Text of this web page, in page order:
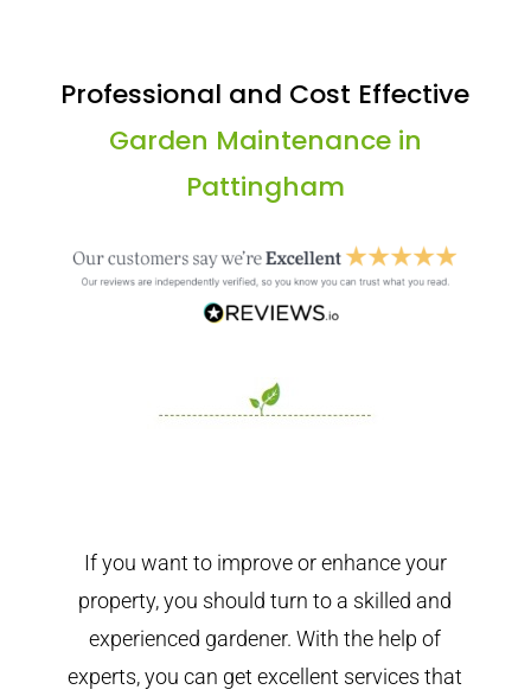
Professional and Cost Effective
Garden Maintenance in
Pattingham
If you want to improve or enhance your
property, you should turn to a skilled and
experienced gardener. With the help of
experts, you can get excellent services that